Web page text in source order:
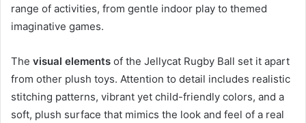
range of activities, from gentle indoor play to themed
imaginative games.
The visual elements of the Jellycat Rugby Ball set it apart
from other plush toys. Attention to detail includes realistic
stitching patterns, vibrant yet child-friendly colors, and a
soft, plush surface that mimics the look and feel of a real